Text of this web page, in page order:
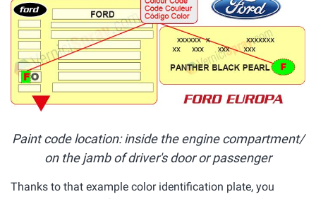
Paint code location: inside the engine compartment/
on the jamb of driver's door or passenger
Thanks to that example color identification plate, you